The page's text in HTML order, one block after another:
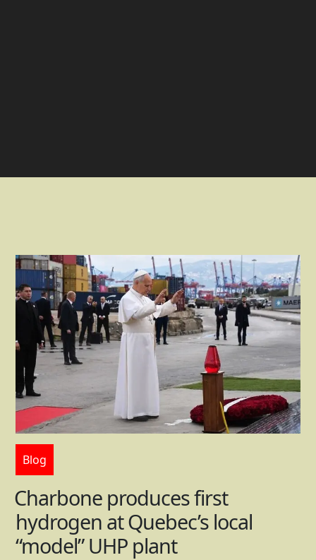
Blog
Charbone produces first
hydrogen at Quebec’s local
“model” UHP plant